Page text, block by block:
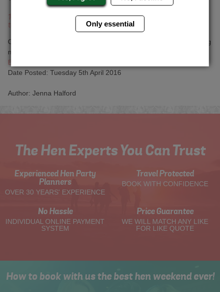
14. We're going now it was 9am on Sunday morning, come down
to the car park so we can say goodbye.
Oh God, I only went to bed four hours ago. I think I'm still wearing
my wedding makeup. Why didn't we turn the phones off?
Back to articles
Date Posted: Tuesday 5th April 2016
Author: Jenna Halford
The Hen Experts You Can Trust
Experienced Hen Party
Planners
OVER 30 YEARS' EXPERIENCE
Travel Protected
BOOK WITH CONFIDENCE
No Hassle
INDIVIDUAL ONLINE PAYMENT
SYSTEM
Price Guarantee
WE WILL MATCH ANY LIKE
FOR LIKE QUOTE
How to book with us the best hen weekend ever!
Only essential